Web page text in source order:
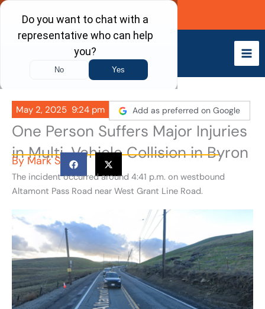
Skip
content
Call Now
May 2, 2025 9:24 pm Add as preferred on Google
One Person Suffers Major Injuries
in Multi-Vehicle Collision in Byron
By Mark S
The incident occurred around 4:41 p.m. on westbound
Altamont Pass Road near West Grant Line Road.